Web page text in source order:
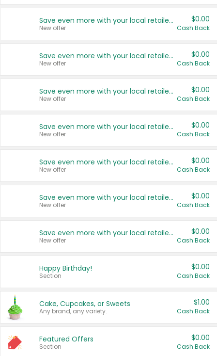
Save even more with your local retailers
New offer
$0.00
Cash Back
Save even more with your local retailers
New offer
$0.00
Cash Back
Save even more with your local retailers
New offer
$0.00
Cash Back
Save even more with your local retailers
New offer
$0.00
Cash Back
Save even more with your local retailers
New offer
$0.00
Cash Back
Save even more with your local retailers
New offer
$0.00
Cash Back
Save even more with your local retailers
New offer
$0.00
Cash Back
Happy Birthday!
Section
$0.00
Cash Back
Cake, Cupcakes, or Sweets
Any brand, any variety.
$1.00
Cash Back
Featured Offers
Section
$0.00
Cash Back